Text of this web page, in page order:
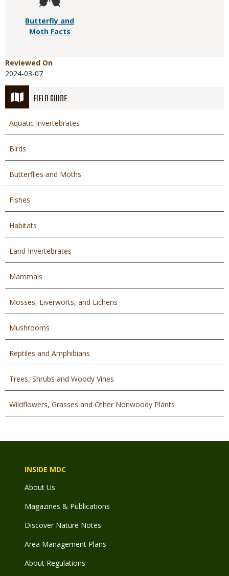
FIELD GUIDE
Aquatic Invertebrates
Birds
Butterflies and Moths
Fishes
Habitats
Land Invertebrates
Mammals
Mosses, Liverworts, and Lichens
Mushrooms
Reptiles and Amphibians
Trees, Shrubs and Woody Vines
Wildflowers, Grasses and Other Nonwoody Plants
Butterfly and
Moth Facts
Reviewed On
2024-03-07
INSIDE MDC
About Us
Magazines & Publications
Discover Nature Notes
Area Management Plans
About Regulations